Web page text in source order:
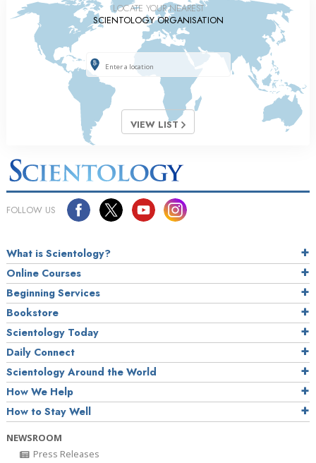
LOCATE YOUR NEAREST
SCIENTOLOGY ORGANISATION
VIEW LIST
FOLLOW US
What is Scientology?
Online Courses
Beginning Services
Bookstore
Scientology Today
Daily Connect
Scientology Around the World
How We Help
How to Stay Well
NEWSROOM
Press Releases